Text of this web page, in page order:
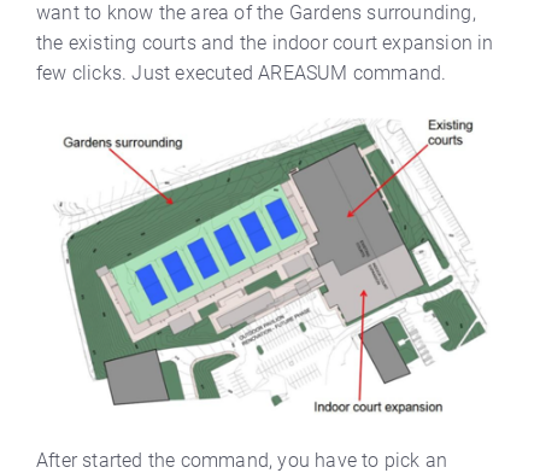
want to know the area of the Gardens surrounding,
the existing courts and the indoor court expansion in
few clicks. Just executed AREASUM command.
After started the command, you have to pick an